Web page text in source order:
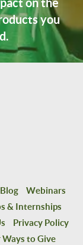
you
Blog
Webinars
& Internships
Privacy Policy
to Give